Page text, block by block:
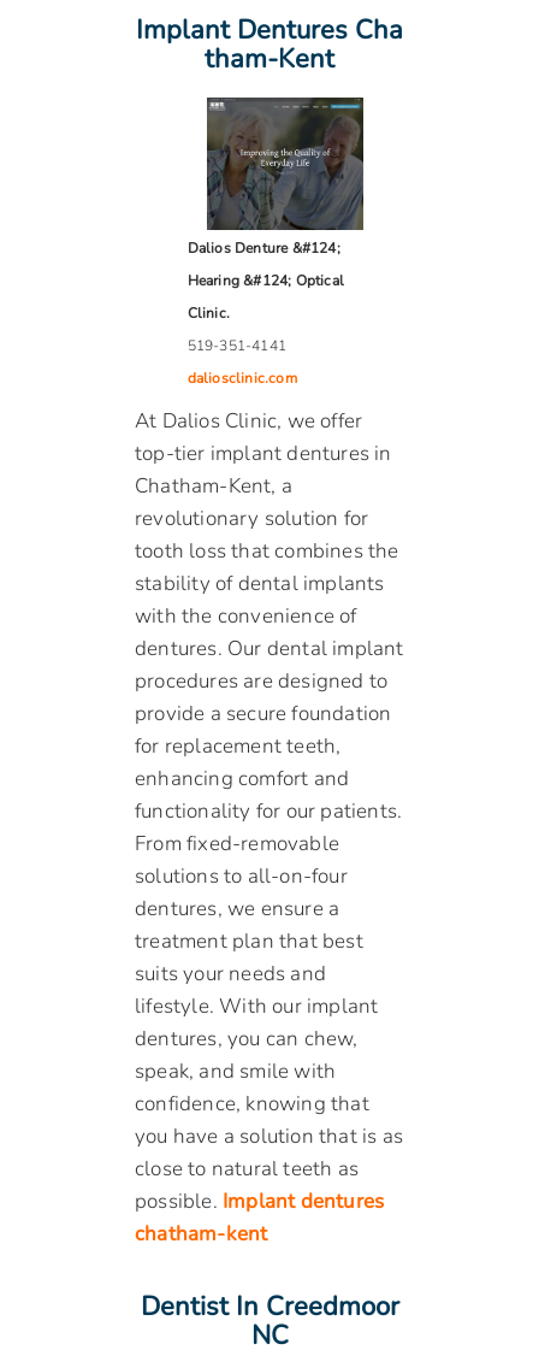
Implant Dentures Cha
Tham-Kent
Dalios Denture &#124;
Hearing &#124; Optical
Clinic.
519-351-4141
daliosclinic.com
At Dalios Clinic, we offer
top-tier implant dentures in
Chatham-Kent, a
revolutionary solution for
tooth loss that combines the
stability of dental implants
with the convenience of
dentures. Our dental implant
procedures are designed to
provide a secure foundation
for replacement teeth,
enhancing comfort and
functionality for our patients.
From fixed-removable
solutions to all-on-four
dentures, we ensure a
treatment plan that best
suits your needs and
lifestyle. With our implant
dentures, you can chew,
speak, and smile with
confidence, knowing that
you have a solution that is as
close to natural teeth as
possible. Implant dentures
chatham-kent
Dentist In Creedmoor
NC